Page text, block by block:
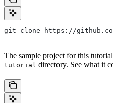
git clone https://
The sample project for this
tutorial directory. See what it